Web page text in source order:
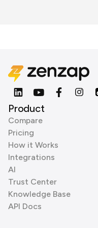
Product
Compare
Pricing
How it Works
Integrations
AI
Trust Center
Knowledge Base
API Docs